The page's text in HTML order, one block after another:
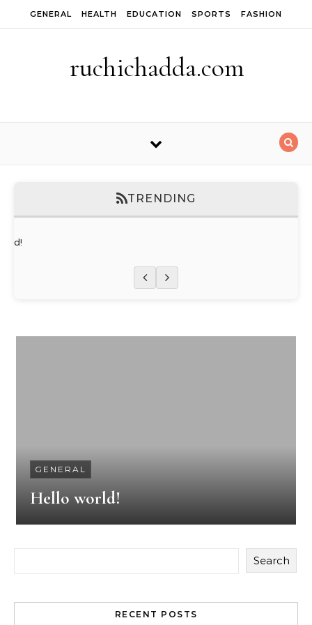
GENERAL HEALTH EDUCATION SPORTS FASHION
ruchichadda.com
TRENDING
GENERAL
Hello world!
Search
RECENT POSTS